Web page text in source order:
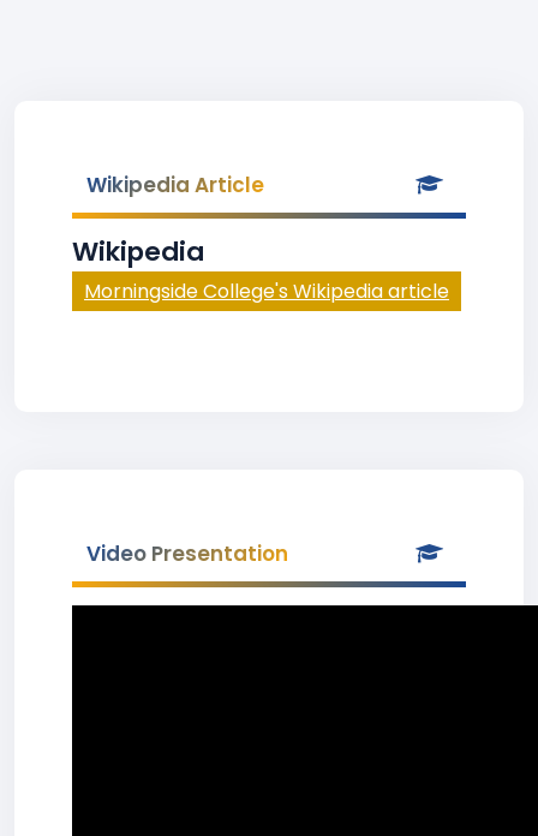
Wikipedia Article
Wikipedia
Morningside College's Wikipedia article
Video Presentation